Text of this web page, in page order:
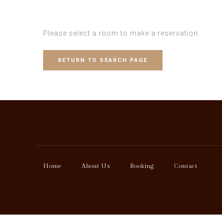
Please select a room to make a reservation
RETURN TO SEARCH PAGE
Home About Us Booking Contact